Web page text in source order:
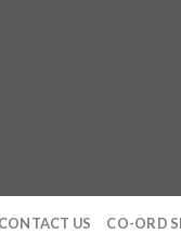
CONTACT US CO-ORD